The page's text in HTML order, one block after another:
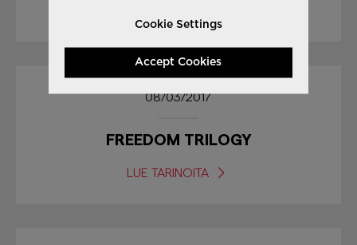
08/03/2017
FREEDOM TRILOGY
LUE TARINOITA
Cookie Settings
Accept Cookies